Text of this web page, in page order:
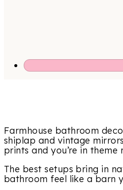
Farmhouse bathroom
shiplap and vintage
prints and you’re in
The best setups bring in
bathroom feel like a barn